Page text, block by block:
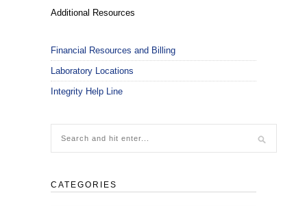
Additional Resources
Financial Resources and Billing
Laboratory Locations
Integrity Help Line
CATEGORIES